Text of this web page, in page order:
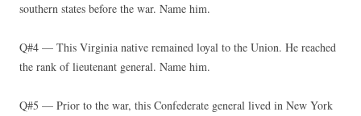
southern states before the war. Name him.
Q#4 — This Virginia native remained loyal to the Union. He reached
the rank of lieutenant general. Name him.
Q#5 — Prior to the war, this Confederate general lived in New York